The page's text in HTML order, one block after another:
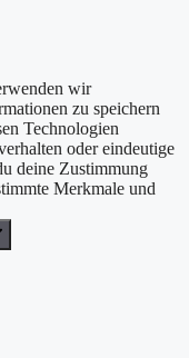
wir
zu speichern
Technologien
oder eindeutige
deine Zustimmung
Merkmale und